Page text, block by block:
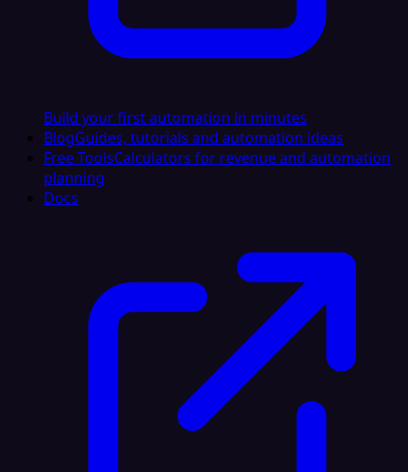
Build your first automation in minutes
BlogGuides, tutorials and automation ideas
Free ToolsCalculators for revenue and automation
planning
Docs